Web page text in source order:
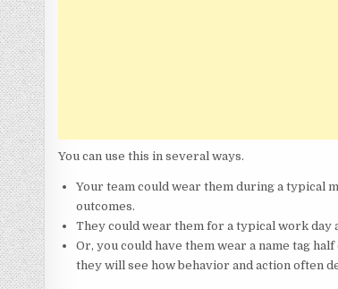
You can use this in several ways.
Your team could wear them during a typical
outcomes.
They could wear them for a typical work day
Or, you could have them wear a name tag
they will see how behavior and action often